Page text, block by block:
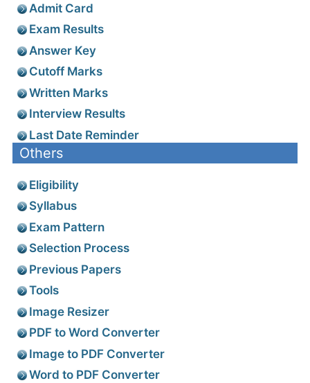
Admit Card
Exam Results
Answer Key
Cutoff Marks
Written Marks
Interview Results
Last Date Reminder
Others
Eligibility
Syllabus
Exam Pattern
Selection Process
Previous Papers
Tools
Image Resizer
PDF to Word Converter
Image to PDF Converter
Word to PDF Converter